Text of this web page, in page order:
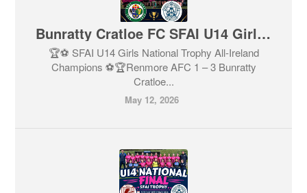
Bunratty Cratloe FC SFAI U14 Girls National Trophy CHAMPIONS
🏆⚽️ SFAI U14 Girls National Trophy All-Ireland
Champions ⚽️🏆Renmore AFC 1 – 3 Bunratty
Cratloe...
May 12, 2026